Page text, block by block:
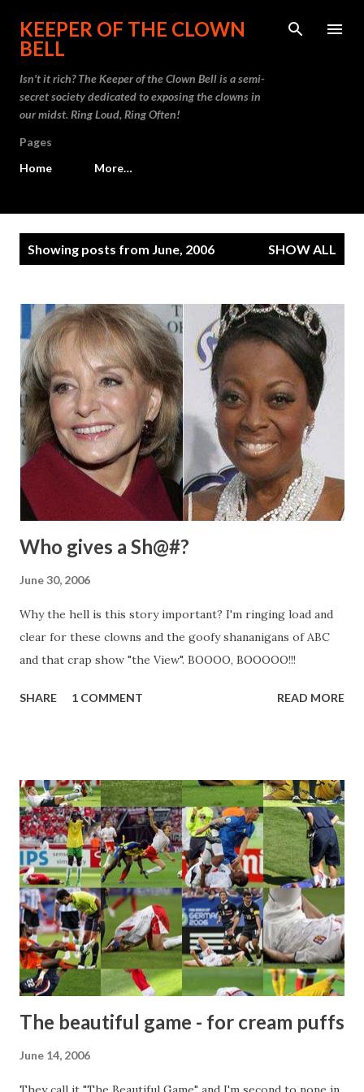
Skip to main content
KEEPER OF THE CLOWN
BELL
Isn't it rich? The Keeper of the Clown Bell is a semi-
secret society dedicated to exposing the clowns in
our midst. Ring Loud, Ring Often!
Pages
Home
More…
Showing posts from June, 2006 SHOW ALL
Who gives a Sh@#?
June 30, 2006
Why the hell is this story important? I'm ringing load and
clear for these clowns and the goofy shananigans of ABC
and that crap show "the View". BOOOO, BOOOOO!!!
SHARE 1 COMMENT READ MORE
The beautiful game - for cream puffs
June 14, 2006